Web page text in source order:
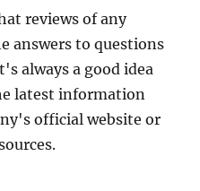
reviews of any
answers to questions
always a good idea
latest information
official website or